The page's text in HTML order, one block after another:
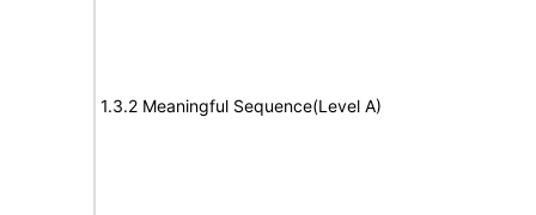
1.3.2 Meaningful Sequence(Level A)